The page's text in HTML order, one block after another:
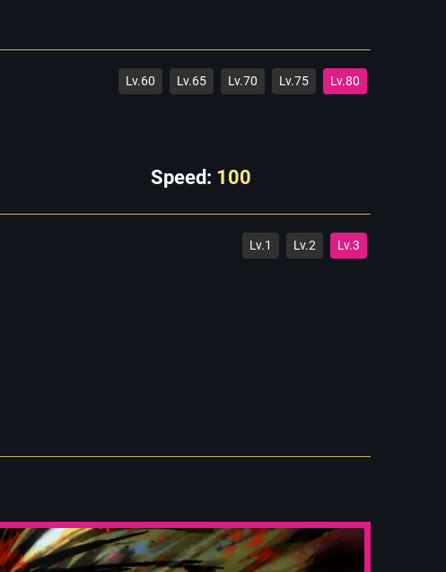
Lv.60 Lv.65 Lv.70 Lv.75 Lv.80
Speed: 100
Lv.1 Lv.2 Lv.3